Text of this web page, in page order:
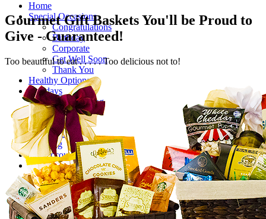
Home
Special Occasions
Congratulations
Birthday
Corporate
Get Well Soon
Thank You
Healthy Options
Holidays
Thanksgiving
Christmas
Special Themes
About Us
Shipping
My Account
Checkout
Gourmet Gift Baskets You'll be Proud to
Give - Guaranteed!
Too beautiful to eat . . . . . Too delicious not to!